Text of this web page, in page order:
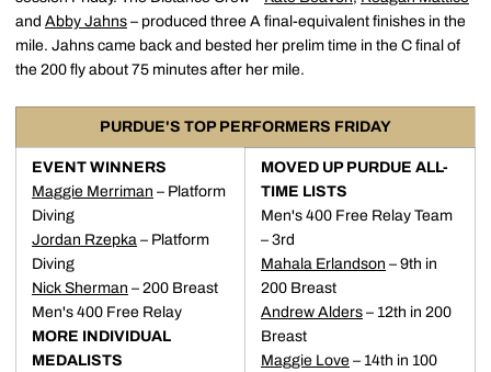
and Abby Jahns – produced three A final-equivalent finishes in the
mile. Jahns came back and bested her prelim time in the C final of
the 200 fly about 75 minutes after her mile.
PURDUE'S TOP PERFORMERS FRIDAY
EVENT WINNERS
Maggie Merriman – Platform
Diving
Jordan Rzepka – Platform
Diving
Nick Sherman – 200 Breast
Men's 400 Free Relay
MORE INDIVIDUAL
MEDALISTS
MOVED UP PURDUE ALL-
TIME LISTS
Men's 400 Free Relay Team
– 3rd
Mahala Erlandson – 9th in
200 Breast
Andrew Alders – 12th in 200
Breast
Maggie Love – 14th in 100